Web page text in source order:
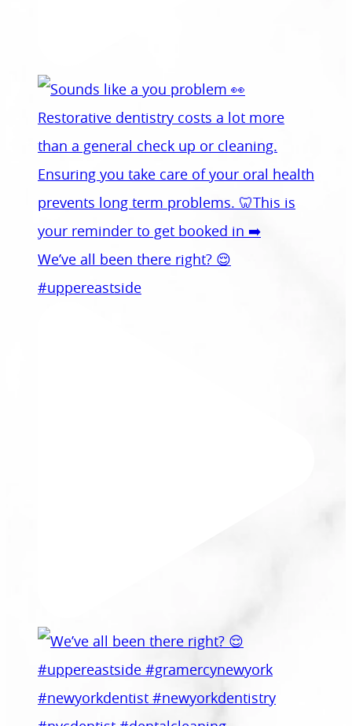
We’ve all been there right? 😌
#uppereastside